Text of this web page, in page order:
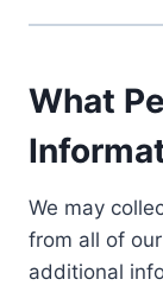
What
We may
from all of
additional